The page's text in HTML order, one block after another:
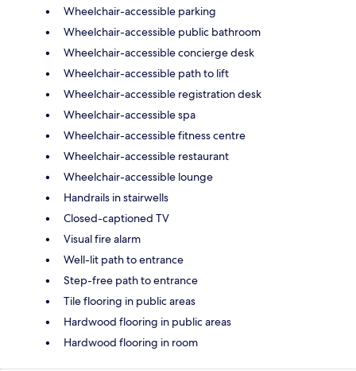
Wheelchair-accessible parking
Wheelchair-accessible public bathroom
Wheelchair-accessible concierge desk
Wheelchair-accessible path to lift
Wheelchair-accessible registration desk
Wheelchair-accessible spa
Wheelchair-accessible fitness centre
Wheelchair-accessible restaurant
Wheelchair-accessible lounge
Handrails in stairwells
Closed-captioned TV
Visual fire alarm
Well-lit path to entrance
Step-free path to entrance
Tile flooring in public areas
Hardwood flooring in public areas
Hardwood flooring in room